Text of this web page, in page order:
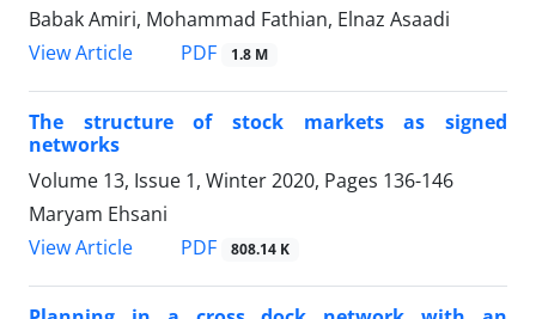
Babak Amiri, Mohammad Fathian, Elnaz Asaadi
View Article
PDF 1.8 M
The structure of stock markets as signed
networks
Volume 13, Issue 1, Winter 2020, Pages 136-146
Maryam Ehsani
View Article
PDF 808.14 K